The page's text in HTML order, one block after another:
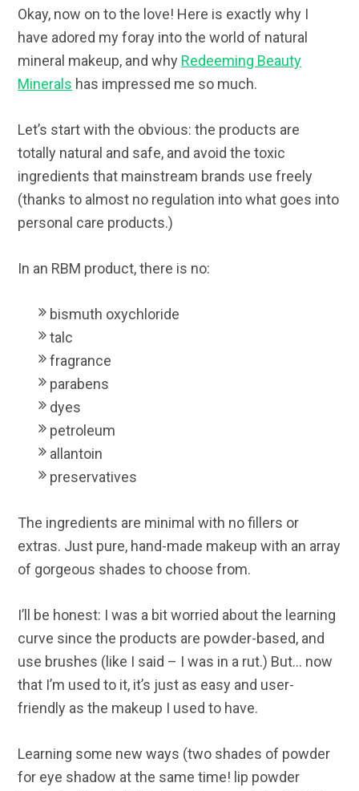
Okay, now on to the love! Here is exactly why I
have adored my foray into the world of natural
mineral makeup, and why Redeeming Beauty
Minerals has impressed me so much.
Let’s start with the obvious: the products are
totally natural and safe, and avoid the toxic
ingredients that mainstream brands use freely
(thanks to almost no regulation into what goes into
personal care products.)
In an RBM product, there is no:
bismuth oxychloride
talc
fragrance
parabens
dyes
petroleum
allantoin
preservatives
The ingredients are minimal with no fillers or
extras. Just pure, hand-made makeup with an array
of gorgeous shades to choose from.
I’ll be honest: I was a bit worried about the learning
curve since the products are powder-based, and
use brushes (like I said – I was in a rut.) But… now
that I’m used to it, it’s just as easy and user-
friendly as the makeup I used to have.
Learning some new ways (two shades of powder
for eye shadow at the same time! lip powder